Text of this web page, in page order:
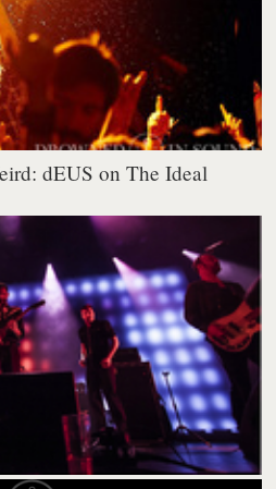
dEUS on The Ideal